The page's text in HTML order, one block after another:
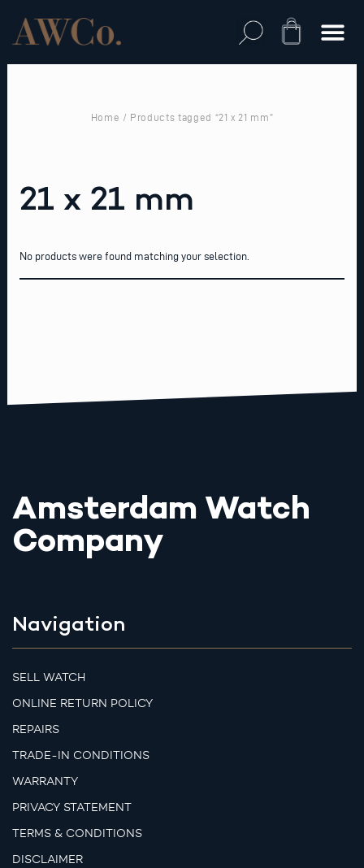
content
Cart
Home / Products tagged “21 x 21 mm”
21 x 21 mm
No products were found matching your selection.
Amsterdam Watch
Company
Navigation
SELL WATCH
ONLINE RETURN POLICY
REPAIRS
TRADE-IN CONDITIONS
WARRANTY
PRIVACY STATEMENT
TERMS & CONDITIONS
DISCLAIMER